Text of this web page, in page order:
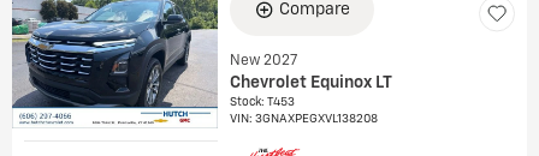
Compare
New 2027
Chevrolet Equinox LT
Stock:T453
VIN:3GNAXPEGXVL138208